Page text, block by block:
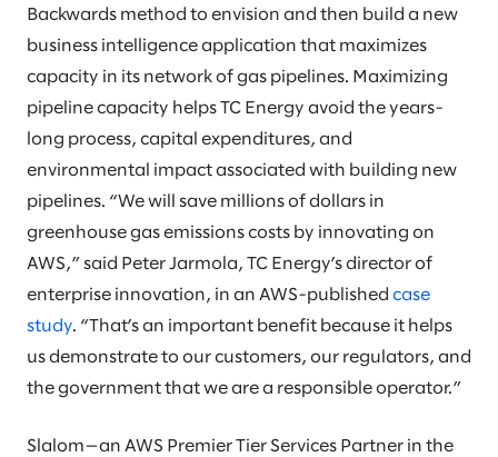
Backwards method to envision and then build a new
business intelligence application that maximizes
capacity in its network of gas pipelines. Maximizing
pipeline capacity helps TC Energy avoid the years-
long process, capital expenditures, and
environmental impact associated with building new
pipelines. “We will save millions of dollars in
greenhouse gas emissions costs by innovating on
AWS,” said Peter Jarmola, TC Energy’s director of
enterprise innovation, in an AWS-published case
study. “That’s an important benefit because it helps
us demonstrate to our customers, our regulators, and
the government that we are a responsible operator.”
Slalom—an AWS Premier Tier Services Partner in the